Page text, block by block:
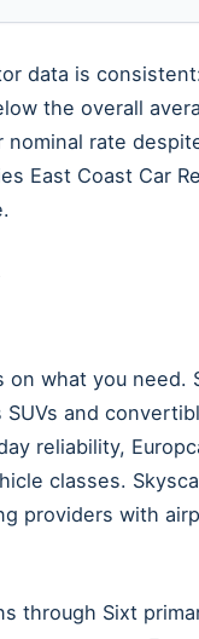
data is
the overall
nominal rate
East Coast Car
on what you
and
reliability,
classes.
providers with
through Sixt